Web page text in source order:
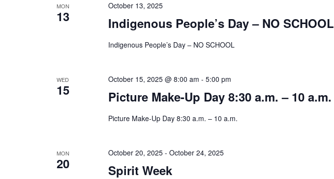
MON
13
October 13, 2025
Indigenous People’s Day – NO SCHOOL
Indigenous People’s Day – NO SCHOOL
WED
15
October 15, 2025 @ 8:00 am - 5:00 pm
Picture Make-Up Day 8:30 a.m. – 10 a.m.
Picture Make-Up Day 8:30 a.m. – 10 a.m.
MON
20
October 20, 2025- October 24, 2025
Spirit Week